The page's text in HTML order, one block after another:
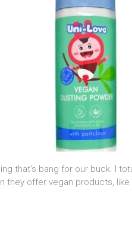
that’s bang for our buck. I
they offer vegan products, like